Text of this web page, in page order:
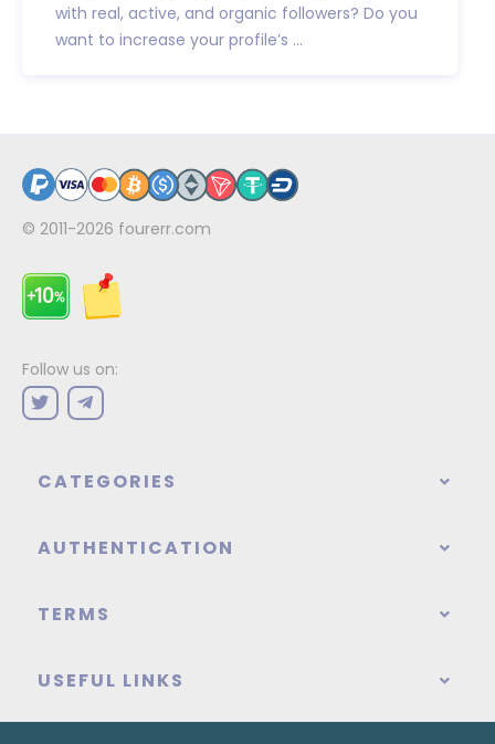
with real, active, and organic followers? Do you
want to increase your profile’s ...
© 2011-2026 fourerr.com
Follow us on:
CATEGORIES
AUTHENTICATION
TERMS
USEFUL LINKS